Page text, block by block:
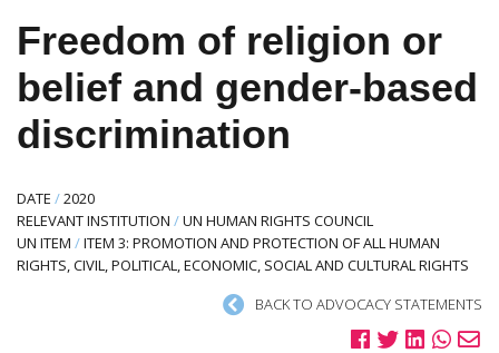
Freedom of religion or
belief and gender-based
discrimination
DATE /2020
RELEVANT INSTITUTION /UN HUMAN RIGHTS COUNCIL
UN ITEM /ITEM 3: PROMOTION AND PROTECTION OF ALL HUMAN
RIGHTS, CIVIL, POLITICAL, ECONOMIC, SOCIAL AND CULTURAL RIGHTS
BACK TO ADVOCACY STATEMENTS